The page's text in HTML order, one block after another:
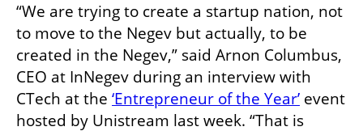
“We are trying to create a startup nation, not
to move to the Negev but actually, to be
created in the Negev,” said Arnon Columbus,
CEO at InNegev during an interview with
CTech at the ‘Entrepreneur of the Year’ event
hosted by Unistream last week. “That is